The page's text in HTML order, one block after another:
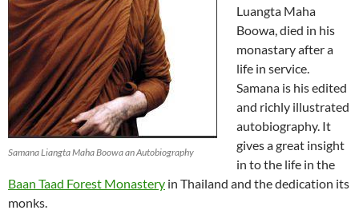
Samana Liangta Maha Boowa an Autobiography
Luangta Maha
Boowa, died in his
monastary after a
life in service.
Samana is his edited
and richly illustrated
autobiography. It
gives a great insight
in to the life in the
Baan Taad Forest Monastery in Thailand and the dedication its
monks.